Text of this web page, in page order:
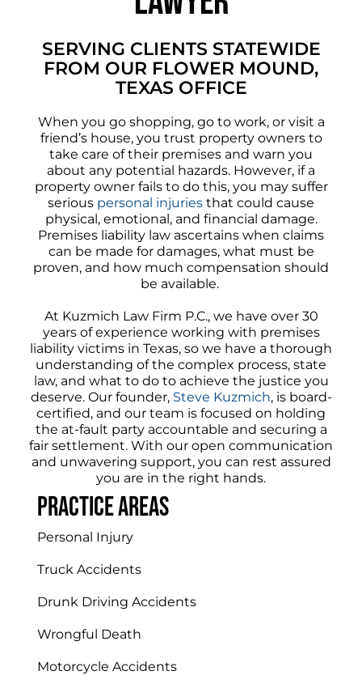
SERVING CLIENTS STATEWIDE
FROM OUR FLOWER MOUND,
TEXAS OFFICE
When you go shopping, go to work, or visit a
friend’s house, you trust property owners to
take care of their premises and warn you
about any potential hazards. However, if a
property owner fails to do this, you may suffer
serious personal injuries that could cause
physical, emotional, and financial damage.
Premises liability law ascertains when claims
can be made for damages, what must be
proven, and how much compensation should
be available.
At Kuzmich Law Firm P.C., we have over 30
years of experience working with premises
liability victims in Texas, so we have a thorough
understanding of the complex process, state
law, and what to do to achieve the justice you
deserve. Our founder, Steve Kuzmich, is board-
certified, and our team is focused on holding
the at-fault party accountable and securing a
fair settlement. With our open communication
and unwavering support, you can rest assured
you are in the right hands.
Practice areas
Personal Injury
Truck Accidents
Drunk Driving Accidents
Wrongful Death
Motorcycle Accidents